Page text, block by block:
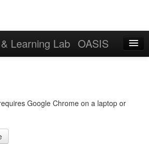
Learning Lab OASIS
Google Chrome on a laptop or